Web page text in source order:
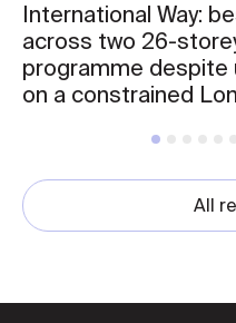
International Way:
across two 26-
programme despite
on a constrained
All